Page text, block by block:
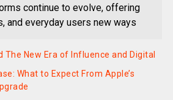
continue to evolve, offering
and everyday users new ways
The New Era of Influence and Digital
What to Expect From Apple’s